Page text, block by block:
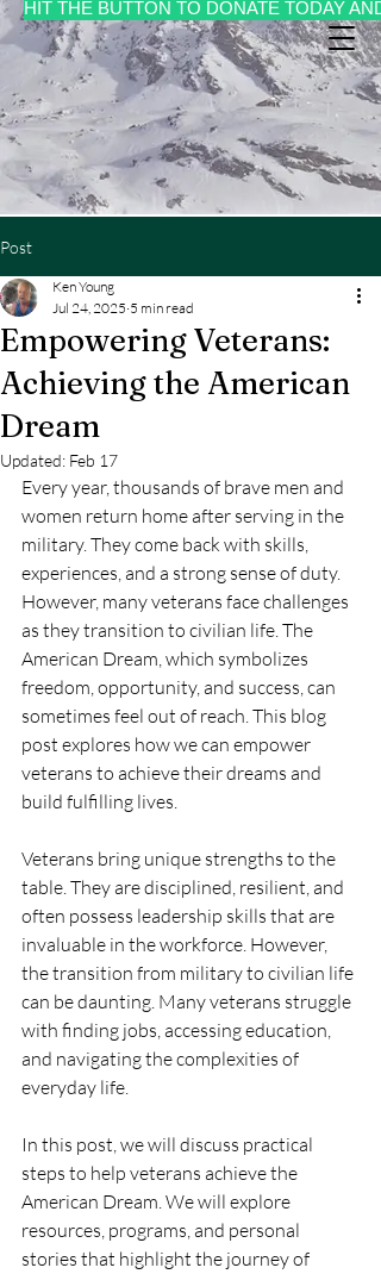
HIT THE BUTTON TO DONATE TODAY
Post
Empowering Veterans:
Achieving the American
Dream
Ken Young
Jul 24, 2025 5 min read
Updated: Feb 17
Every year, thousands of brave men and
women return home after serving in the
military. They come back with skills,
experiences, and a strong sense of duty.
However, many veterans face challenges
as they transition to civilian life. The
American Dream, which symbolizes
freedom, opportunity, and success, can
sometimes feel out of reach. This blog
post explores how we can empower
veterans to achieve their dreams and
build fulfilling lives.
Veterans bring unique strengths to the
table. They are disciplined, resilient, and
often possess leadership skills that are
invaluable in the workforce. However,
the transition from military to civilian life
can be daunting. Many veterans struggle
with finding jobs, accessing education,
and navigating the complexities of
everyday life.
In this post, we will discuss practical
steps to help veterans achieve the
American Dream. We will explore
resources, programs, and personal
stories that highlight the journey of